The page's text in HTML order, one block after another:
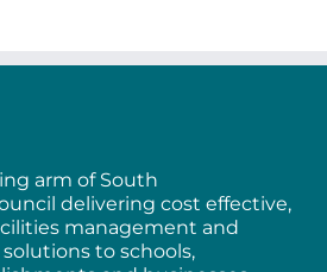
arm of South
delivering cost effective,
management and
to schools,